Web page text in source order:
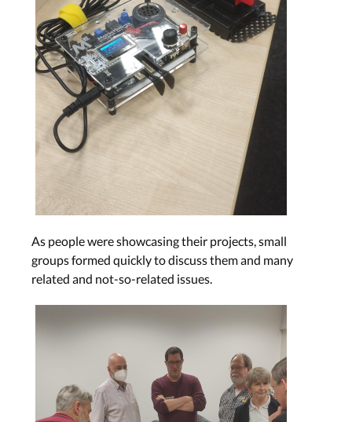
As people were showcasing their projects, small
groups formed quickly to discuss them and many
related and not-so-related issues.